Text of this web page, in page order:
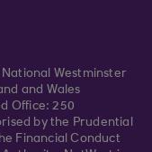
Westminster
and Wales
Office: 250
by the Prudential
Financial Conduct